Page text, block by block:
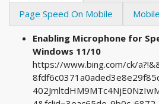
Page Speed On Mobile
Enabling Microphone for
Windows 11/10
https://www.bing.com/ck/